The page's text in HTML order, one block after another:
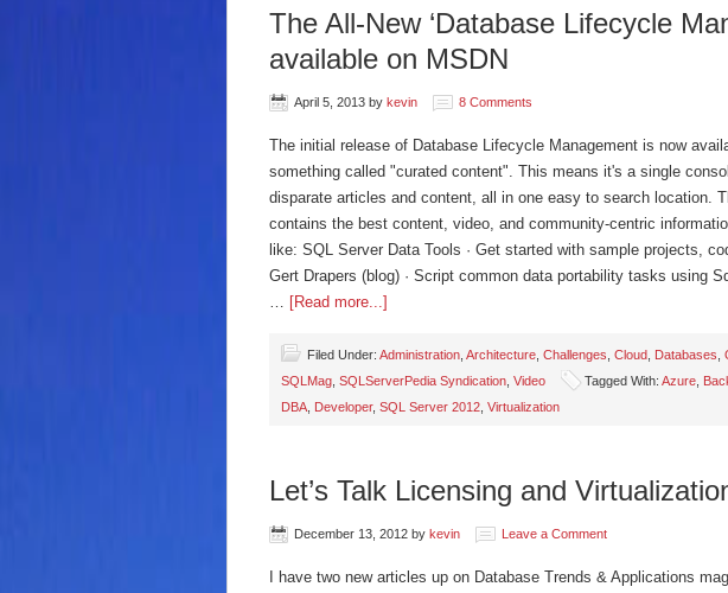
The All-New ‘Database Lifecycle
available on MSDN
April 5, 2013 by kevin 8 Comments
The initial release of Database Lifecycle Management is now
something called "curated content". This means it's a single
disparate articles and content, all in one easy to search location.
contains the best content, video, and community-centric
like: SQL Server Data Tools · Get started with sample projects,
Gert Drapers (blog) · Script common data portability tasks using
… [Read more...]
Filed Under: Administration Architecture Challenges Cloud Databases
SQLMag SQLServerPedia Syndication Video Tagged With: Azure
DBA Developer, SQL Server 2012 Virtualization
Let’s Talk Licensing and
December 13, 2012 by kevin Leave a Comment
I have two new articles up on Database Trends & Applications